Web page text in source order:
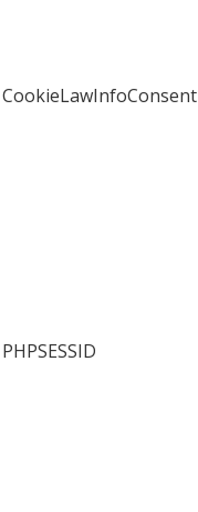
CookieLawInfoConsent
PHPSESSID